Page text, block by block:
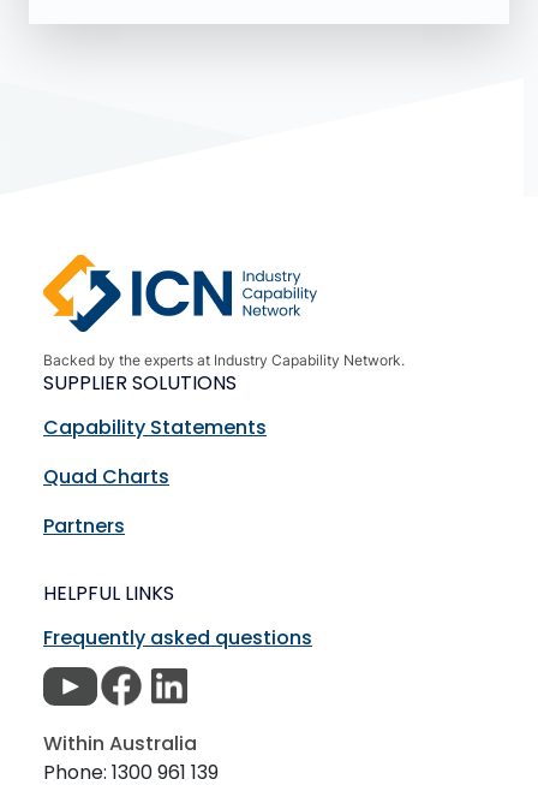
Backed by the experts at Industry Capability Network.
SUPPLIER SOLUTIONS
Capability Statements
Quad Charts
Partners
HELPFUL LINKS
Frequently asked questions
Within Australia
Phone: 1300 961 139